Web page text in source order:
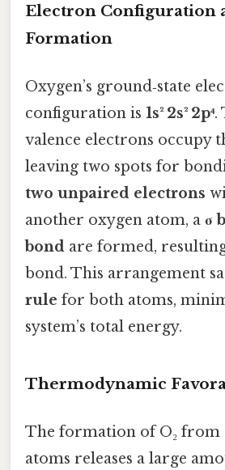
Electron Configuration
Formation
Oxygen’s ground‑state
configuration is 1s² 2s² 2p⁴.
valence electrons occupy
leaving two spots for
two unpaired electrons
another oxygen atom, a σ
bond are formed,
bond. This arrangement
rule for both atoms,
system’s total energy.
Thermodynamic
The formation of O₂ from
atoms releases a large